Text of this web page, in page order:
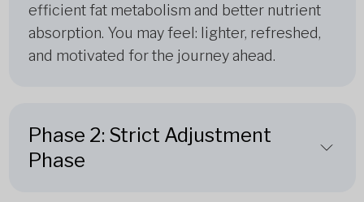
efficient fat metabolism and better nutrient
absorption. You may feel: lighter, refreshed,
and motivated for the journey ahead.
Phase 2: Strict Adjustment
Phase